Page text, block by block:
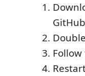
GitHub